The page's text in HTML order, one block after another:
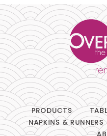
Prints
Satin
Sequins
Sheer
SolidsPRODUCTS
NAPKINS & RUNNERS